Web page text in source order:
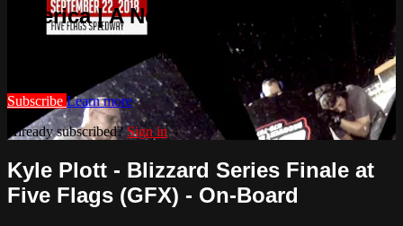
America | A New Home for Racing
Watch this video and more on Racing America | A New Home
Subscribe Learn more
Already subscribed? Sign in
Kyle Plott - Blizzard Series Finale at
Five Flags (GFX) - On-Board